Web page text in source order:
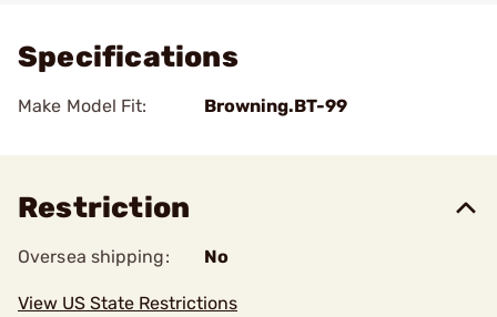
Specifications
Make Model Fit: Browning.BT-99
Restriction
Oversea shipping: No
View US State Restrictions